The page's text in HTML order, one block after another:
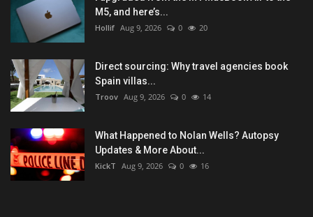
M5, and here’s...
Hollif Aug 9, 2026 0 20
Direct sourcing: Why travel agencies book
Spain villas...
Troov Aug 9, 2026 0 14
What Happened to Nolan Wells? Autopsy
Updates & More About...
KickT Aug 9, 2026 0 16